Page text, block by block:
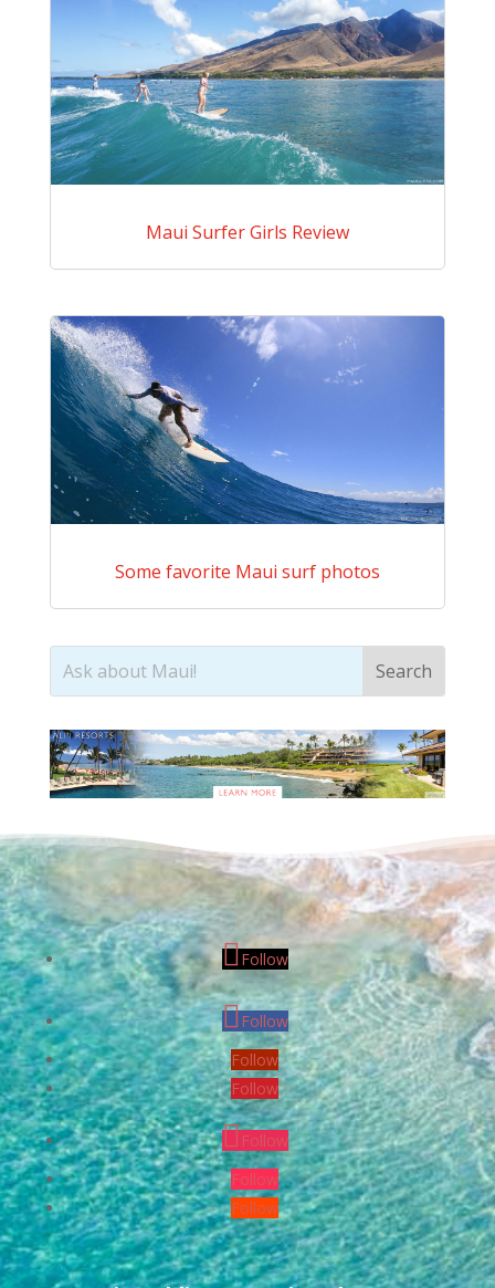
Maui Surfer Girls Review
Some favorite Maui surf photos
Follow
Follow
Follow
Follow
Follow
Follow
Follow